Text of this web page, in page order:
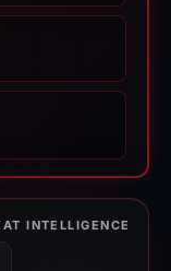
INTELLIGENCE